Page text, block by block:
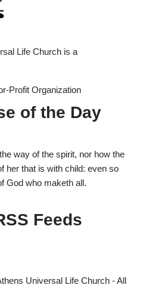
Life Church is a
Profit Organization
of the Day
way of the spirit, nor how the
her that is with child: even so
God who maketh all.
Feeds
Universal Life Church - All